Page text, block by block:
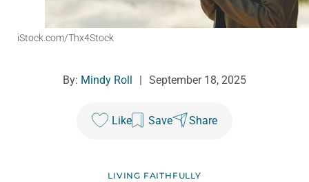
iStock.com/Thx4Stock
By: Mindy Roll September 18, 2025
Like Save Share
LIVING FAITHFULLY